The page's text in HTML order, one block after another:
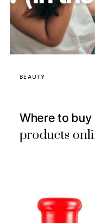
BEAUTY
Where to
products